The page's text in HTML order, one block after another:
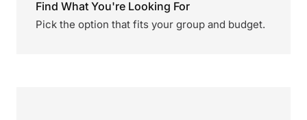
Find What You're Looking For
Pick the option that fits your group and budget.